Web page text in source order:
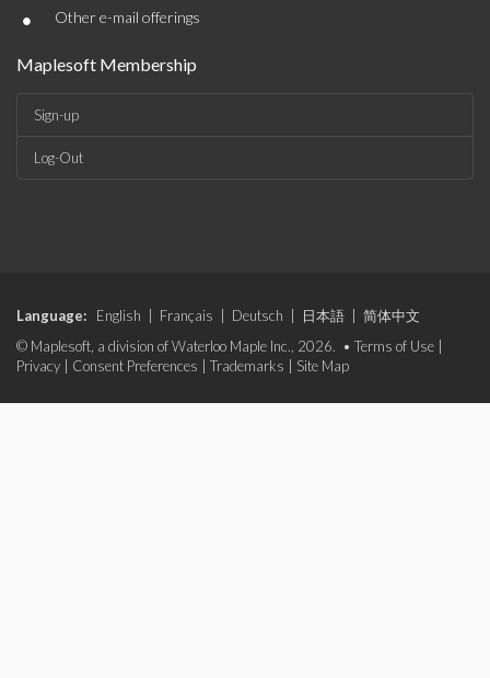
• Other e-mail offerings
Maplesoft Membership
Sign-up
Log-Out
Language: English Français Deutsch 日本語
简体中文
© Maplesoft, a division of Waterloo Maple Inc., 2026. • Terms of Use
Privacy
Consent Preferences Trademarks Site Map